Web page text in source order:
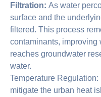
Filtration: As water
surface and the
filtered. This process
contaminants, improving
reaches groundwater
water.
Temperature
mitigate the urban heat